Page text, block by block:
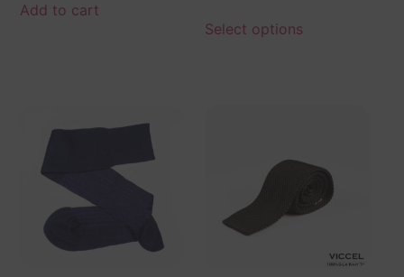
Add to cart
Select options